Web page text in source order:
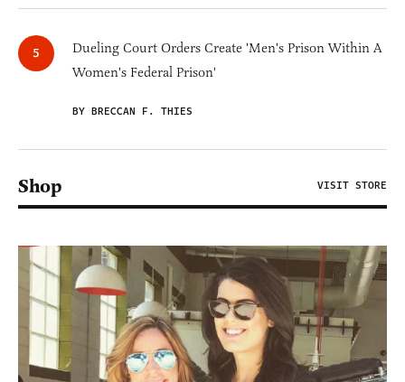
Dueling Court Orders Create 'Men's Prison Within A
Women's Federal Prison'
BY BRECCAN F. THIES
Shop VISIT STORE